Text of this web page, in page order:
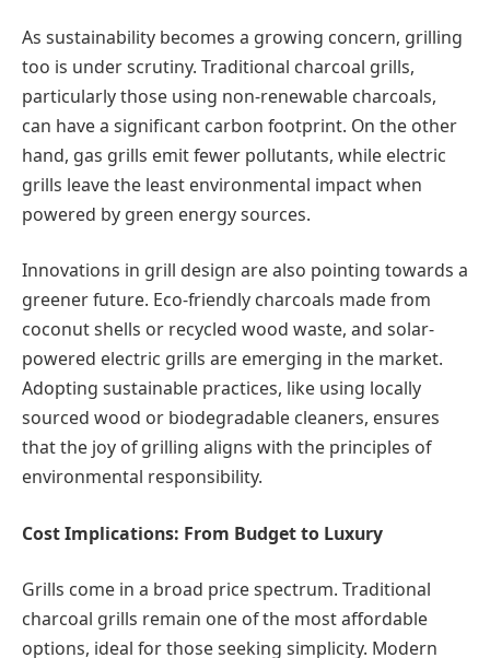
As sustainability becomes a growing concern, grilling
too is under scrutiny. Traditional charcoal grills,
particularly those using non-renewable charcoals,
can have a significant carbon footprint. On the other
hand, gas grills emit fewer pollutants, while electric
grills leave the least environmental impact when
powered by green energy sources.
Innovations in grill design are also pointing towards a
greener future. Eco-friendly charcoals made from
coconut shells or recycled wood waste, and solar-
powered electric grills are emerging in the market.
Adopting sustainable practices, like using locally
sourced wood or biodegradable cleaners, ensures
that the joy of grilling aligns with the principles of
environmental responsibility.
Cost Implications: From Budget to Luxury
Grills come in a broad price spectrum. Traditional
charcoal grills remain one of the most affordable
options, ideal for those seeking simplicity. Modern